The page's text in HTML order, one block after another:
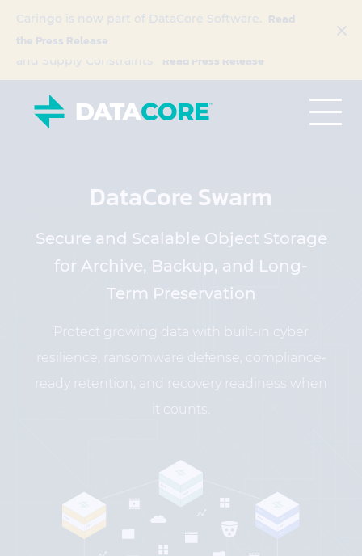
DataCore Launches ‘Buy with Confidence’
Program to Address Escalating Hardware Costs
and Supply Constraints
Read Press Release
Caringo is now part of DataCore Software. Read
the Press Release
DataCore Swarm
Secure and Scalable Object Storage
for Archive, Backup, and Long-
Term Preservation
Protect growing data with built-in cyber
resilience, ransomware defense, compliance-
ready retention, and recovery readiness when
it counts.